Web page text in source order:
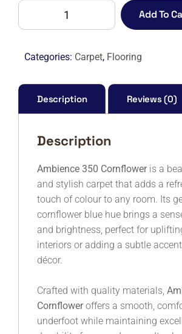
AMBIENCE
quantity
Add To
Categories: Carpet, Flooring
Description Reviews (0)
Description
Ambience 350 Cornfloweris a
and stylish carpet that adds a
touch of colour to any room. Its
cornflower blue hue brings a
and brightness, perfect for
interiors or adding a subtle
décor.
Crafted with quality materials,
Cornfloweroffers a smooth,
underfoot while maintaining